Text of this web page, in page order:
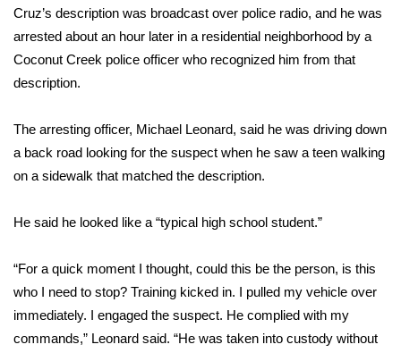
WCBI CONNECT
WCBI Senior Expo 2025
Senior Spotlight 2026
2025 Obituaries
2023 – 2024 Obituaries
Cruz’s description was broadcast over police radio, and he was
arrested about an hour later in a residential neighborhood by a
Coconut Creek police officer who recognized him from that
description.
The arresting officer, Michael Leonard, said he was driving down
a back road looking for the suspect when he saw a teen walking
on a sidewalk that matched the description.
He said he looked like a “typical high school student.”
“For a quick moment I thought, could this be the person, is this
who I need to stop? Training kicked in. I pulled my vehicle over
immediately. I engaged the suspect. He complied with my
commands,” Leonard said. “He was taken into custody without